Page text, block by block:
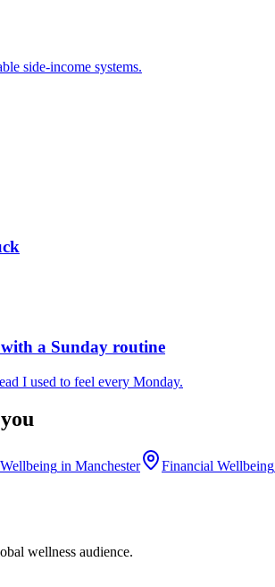
side-income systems.
a Sunday routine
I used to feel every Monday.
in Manchester Financial Wellbeing
wellness audience.